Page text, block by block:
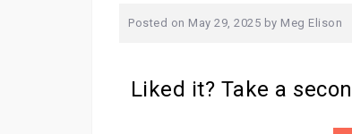
Posted on May 29, 2025 by Meg Elison
Liked it? Take a